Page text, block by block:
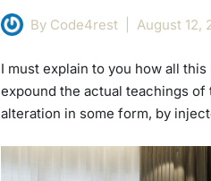
By Code4rest August 12,
I must explain to you how all
expound the actual teachings
alteration in some form, by